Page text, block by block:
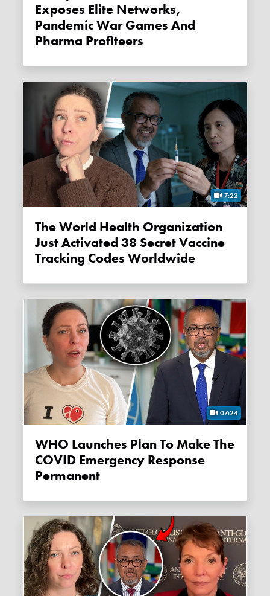
Exposes Elite Networks,
Pandemic War Games And
Pharma Profiteers
7:22
The World Health Organization
Just Activated 38 Secret Vaccine
Tracking Codes Worldwide
07:24
WHO Launches Plan To Make The
COVID Emergency Response
Permanent